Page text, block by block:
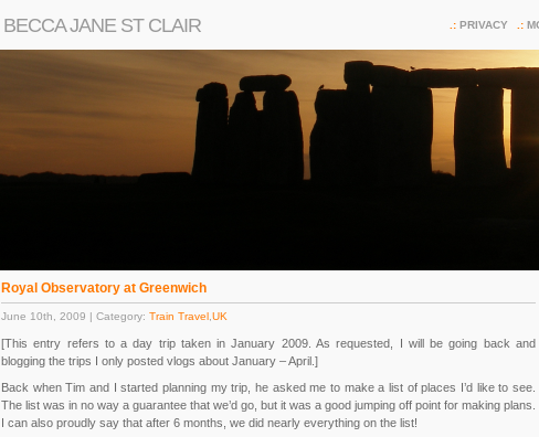
BECCA JANE ST CLAIR PRIVACY
Royal Observatory at Greenwich
June 10th, 2009 | Category: Train Travel UK
[This entry refers to a day trip taken in January 2009. As requested, I will be going back and
blogging the trips I only posted vlogs about January – April.]
Back when Tim and I started planning my trip, he asked me to make a list of places I’d like to see.
The list was in no way a guarantee that we’d go, but it was a good jumping off point for making plans.
I can also proudly say that after 6 months, we did nearly everything on the list!